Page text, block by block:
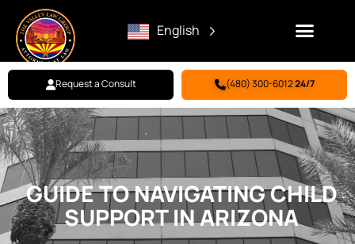
English
Request a Consult (480) 300-601224/7
GUIDE TO NAVIGATING CHILD
SUPPORT IN ARIZONA